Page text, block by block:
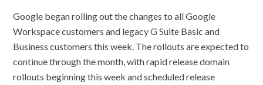
Google began rolling out the changes to all Google
Workspace customers and legacy G Suite Basic and
Business customers this week. The rollouts are expected to
continue through the month, with rapid release domain
rollouts beginning this week and scheduled release